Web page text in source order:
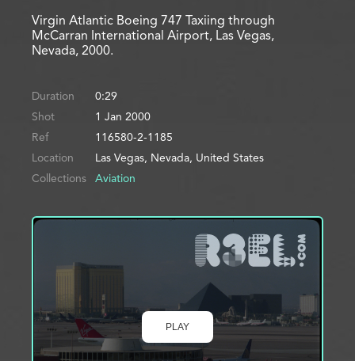
Virgin Atlantic Boeing 747 Taxiing through
McCarran International Airport, Las Vegas,
Nevada, 2000.
Duration
0:29
Shot
1 Jan 2000
Ref
116580-2-1185
Location
Las Vegas, Nevada, United States
Collections
Aviation
PLAY